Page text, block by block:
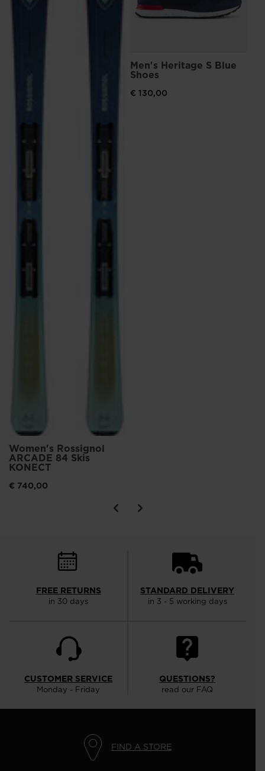
Women's Rossignol
ARCADE 84 Skis
KONECT
€ 740,00
Men's Heritage S Blue
Shoes
€ 130,00
FREE RETURNS
in 30 days
STANDARD DELIVERY
in 3 - 5 working days
CUSTOMER SERVICE
Monday - Friday
QUESTIONS?
read our FAQ
FIND A STORE